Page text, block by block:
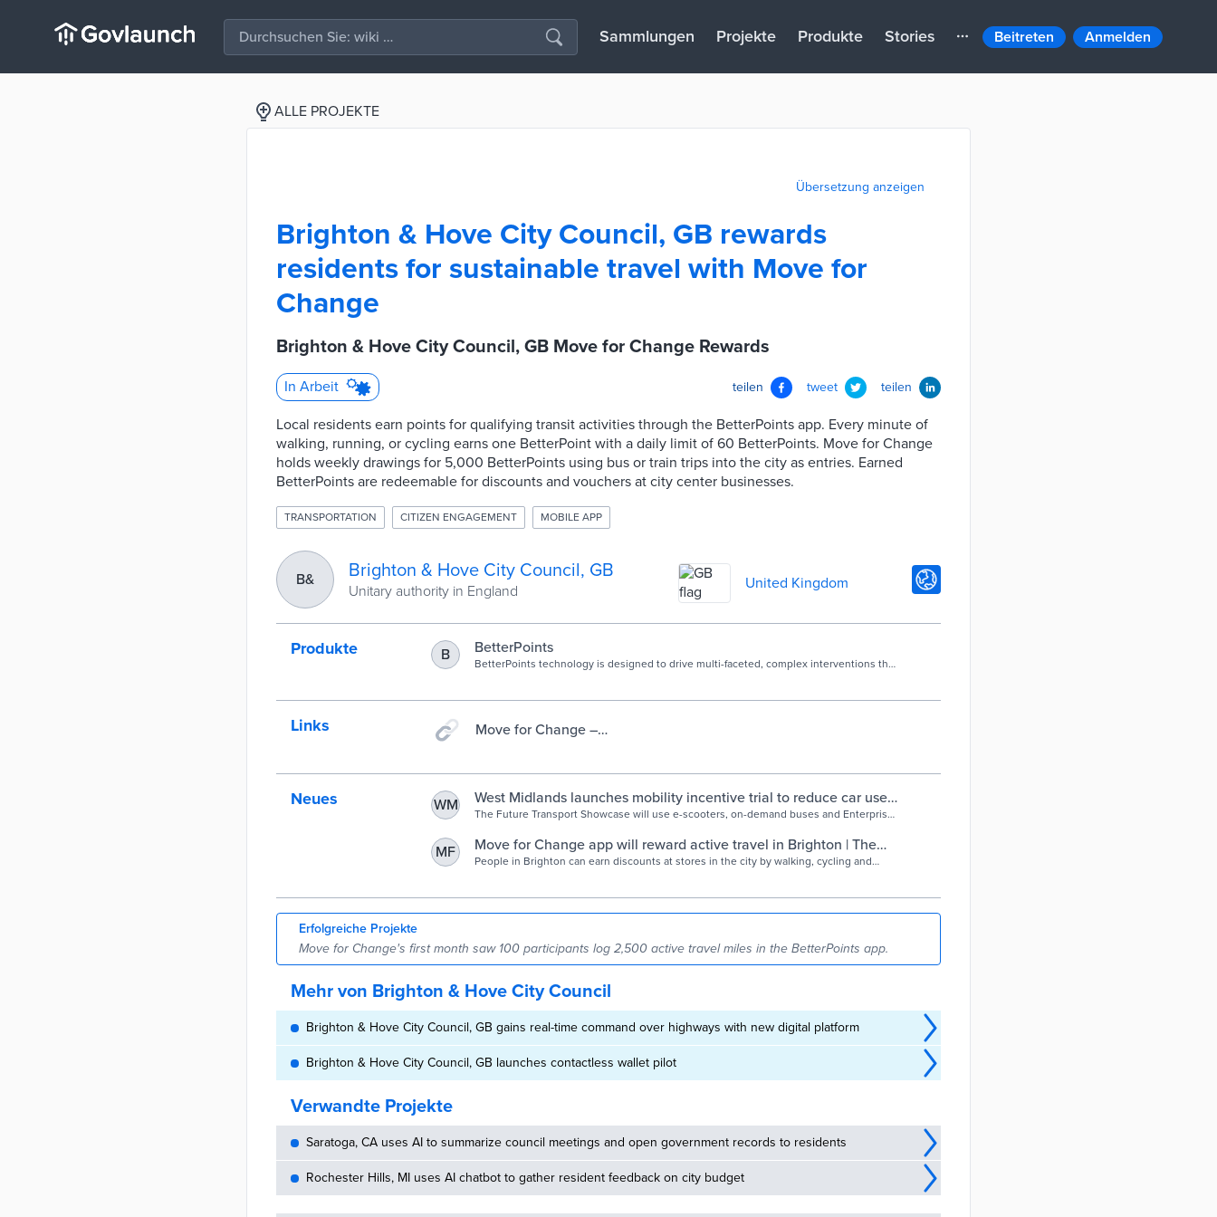
Sammlungen Projekte Produkte Stories Beitreten Anmelden
ALLE PROJEKTE
Übersetzung anzeigen
Brighton & Hove City Council, GB rewards
residents for sustainable travel with Move for
Change
Brighton & Hove City Council, GB Move for Change Rewards
In Arbeit teilen tweet teilen
Local residents earn points for qualifying transit activities through the BetterPoints app. Every minute of
walking, running, or cycling earns one BetterPoint with a daily limit of 60 BetterPoints. Move for Change
holds weekly drawings for 5,000 BetterPoints using bus or train trips into the city as entries. Earned
BetterPoints are redeemable for discounts and vouchers at city center businesses.
TRANSPORTATION CITIZEN ENGAGEMENT MOBILE APP
B& Brighton & Hove City Council, GB
Unitary authority in England United Kingdom
Produkte B BetterPoints
BetterPoints technology is designed to drive multi-faceted, complex interventions that
Links
Move for Change –
Neues WM
West Midlands launches mobility incentive trial to reduce car use -
Cities Today - Connecting the world's urban leaders
The Future Transport Showcase will use e-scooters, on-demand buses and Enterprise
MF
Move for Change app will reward active travel in Brighton | The
Argus
People in Brighton can earn discounts at stores in the city by walking, cycling and
Erfolgreiche Projekte
Move for Change's first month saw 100 participants log 2,500 active travel miles in the BetterPoints app.
Mehr von Brighton & Hove City Council
Brighton & Hove City Council, GB gains real-time command over highways with new digital platform
Brighton & Hove City Council, GB launches contactless wallet pilot
Verwandte Projekte
Saratoga, CA uses AI to summarize council meetings and open government records to residents
Rochester Hills, MI uses AI chatbot to gather resident feedback on city budget